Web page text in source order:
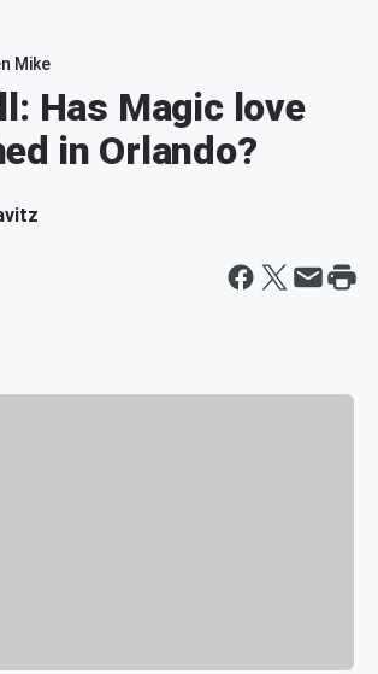
Mike
Has Magic love
in Orlando?